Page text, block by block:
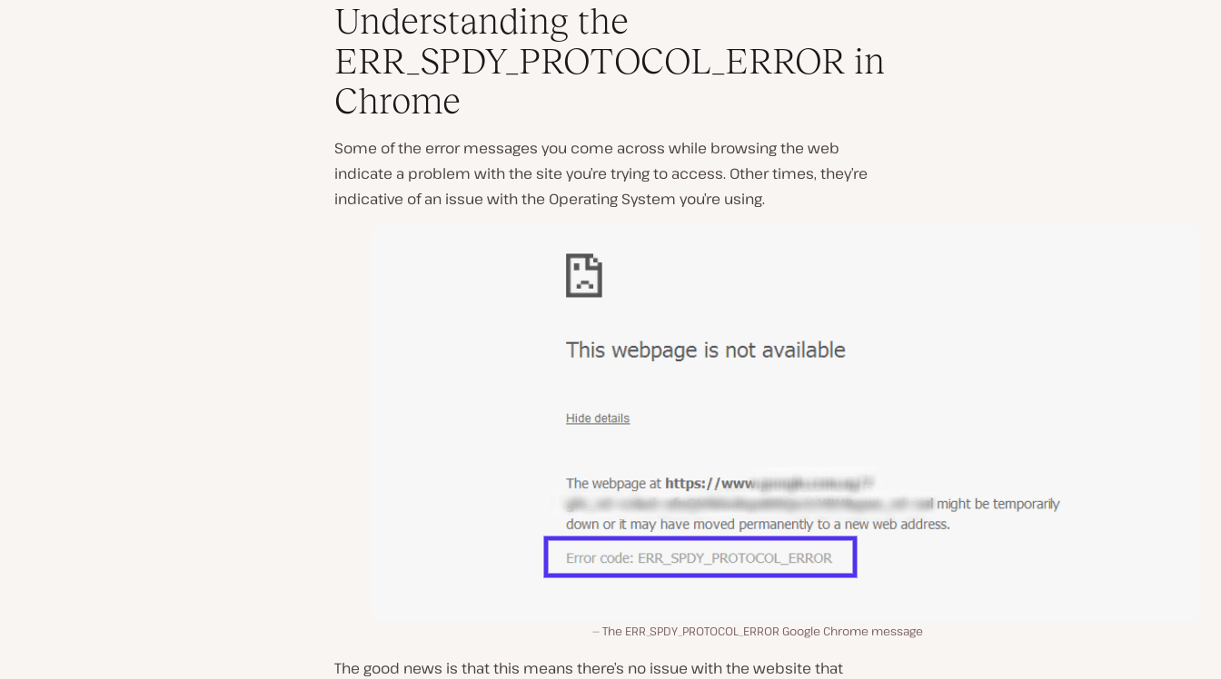
Understanding the
ERR_SPDY_PROTOCOL_ERROR in
Chrome
Some of the error messages you come across while browsing the web
indicate a problem with the site you’re trying to access. Other times, they’re
indicative of an issue with the Operating System you’re using.
The ERR_SPDY_PROTOCOL_ERROR Google Chrome message
The good news is that this means there’s no issue with the website that